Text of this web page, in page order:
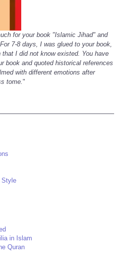
for your book "Islamic Jihad" and
7-8 days, I was glued to your book,
I did not know existed. You have
book and quoted historical references
with different emotions after
tome."
Style
in Islam
Quran